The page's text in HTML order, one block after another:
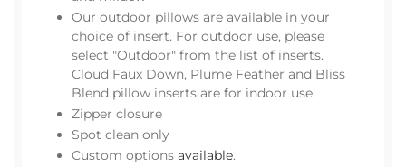
Our outdoor pillows are available in your
choice of insert. For outdoor use, please
select "Outdoor" from the list of inserts.
Cloud Faux Down, Plume Feather and Bliss
Blend pillow inserts are for indoor use
Zipper closure
Spot clean only
Custom options available.